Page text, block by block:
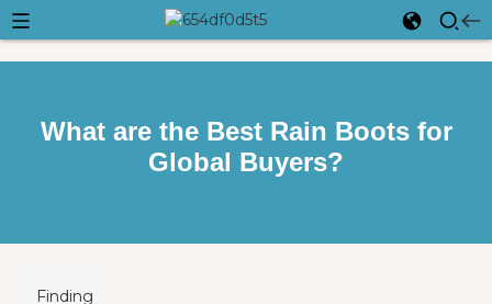
What are the Best Rain Boots for
Global Buyers?
Finding